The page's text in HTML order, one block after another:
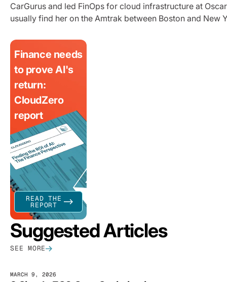
CarGurus and led FinOps for cloud infrastructure at
usually find her on the Amtrak between Boston and New
Finance needs
to prove AI's
return:
CloudZero
report
READ THE
REPORT
Suggested Articles
SEE MORE
MARCH 9, 2026